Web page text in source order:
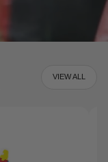
VIEW ALL